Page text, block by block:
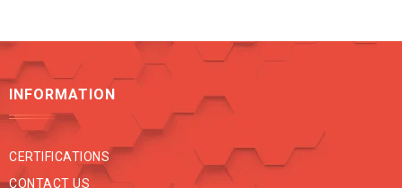
INFORMATION
CERTIFICATIONS
CONTACT US